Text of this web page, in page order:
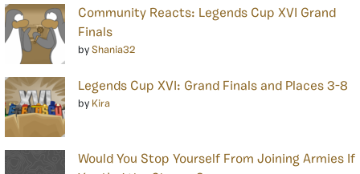
Community Reacts: Legends Cup XVI Grand
Finals
by Shania32
Legends Cup XVI: Grand Finals and Places 3-8
by Kira
Would You Stop Yourself From Joining Armies If